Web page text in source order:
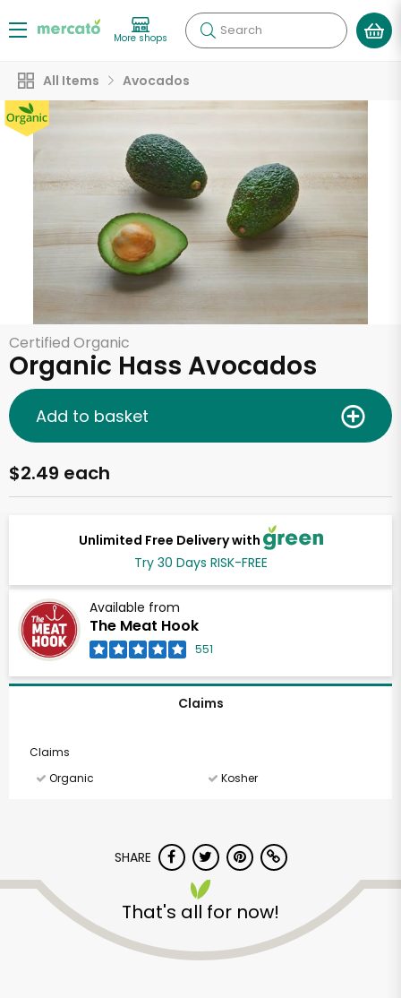
More shops Search
All Items Avocados
Certified Organic
Organic Hass Avocados
Unlimited Free Delivery with
Try 30 Days RISK-FREE
Available from
The Meat Hook
551
$2.49 each
Add to basket
Claims
Claims
Organic
Kosher
SHARE
That's all for now!